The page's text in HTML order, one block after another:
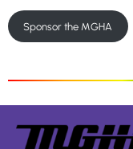
Sponsor the MGHA